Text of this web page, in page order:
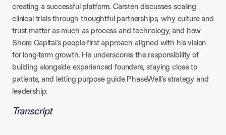
creating a successful platform. Carsten discusses scaling
clinical trials through thoughtful partnerships, why culture and
trust matter as much as process and technology, and how
Shore Capital’s people-first approach aligned with his vision
for long-term growth. He underscores the responsibility of
building alongside experienced founders, staying close to
patients, and letting purpose guide PhaseWell’s strategy and
leadership.
Transcript